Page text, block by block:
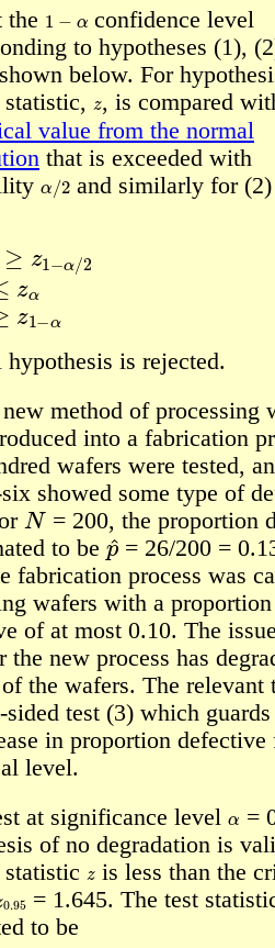
the 1
confidence level
to hypotheses (1),
below. For
, is compared
value from the normal
that is exceeded with
2 and similarly for (2)
z
zα
1−α
is rejected.
method of processing
into a fabrication
wafers were tested,
showed some type of
N = 200, the proportion
to be p^= 26/200 =
fabrication process was
wafers with a proportion
of at most 0.10. The
the new process has
the wafers. The relevant
sided test (3) which
in proportion
level.
at significance level
=
of no degradation is
statistic
is less than the
0.95= 1.645. The test
to be